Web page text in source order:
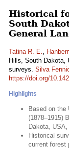
Historical
South
General
Tatina R. E.,
Hills, South Dakota,
surveys. Silva
https://doi.org/
Highlights
Based on the
(1878–1915)
Dakota,
Historical
current forest